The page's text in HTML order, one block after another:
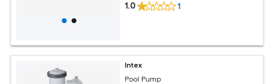
1.0 1
Intex
Pool Pump